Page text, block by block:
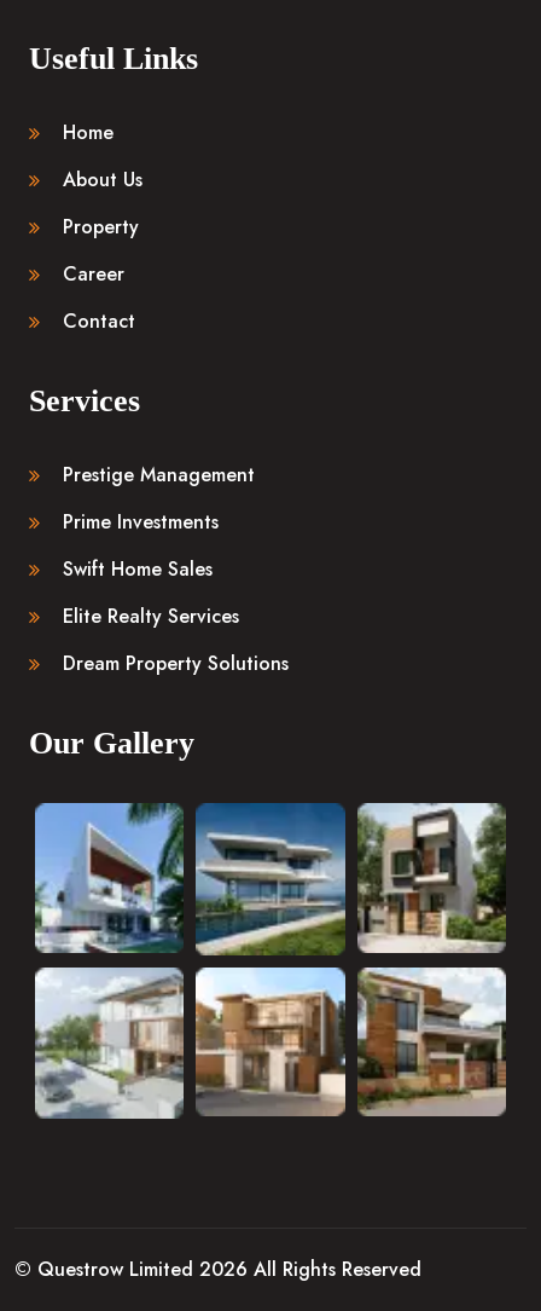
Useful Links
Home
About Us
Property
Career
Contact
Services
Prestige Management
Prime Investments
Swift Home Sales
Elite Realty Services
Dream Property Solutions
Our Gallery
© Questrow Limited 2026 All Rights Reserved